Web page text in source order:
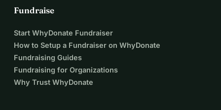
Fundraise
Start WhyDonate Fundraiser
How to Setup a Fundraiser on WhyDonate
Fundraising Guides
Fundraising for Organizations
Why Trust WhyDonate